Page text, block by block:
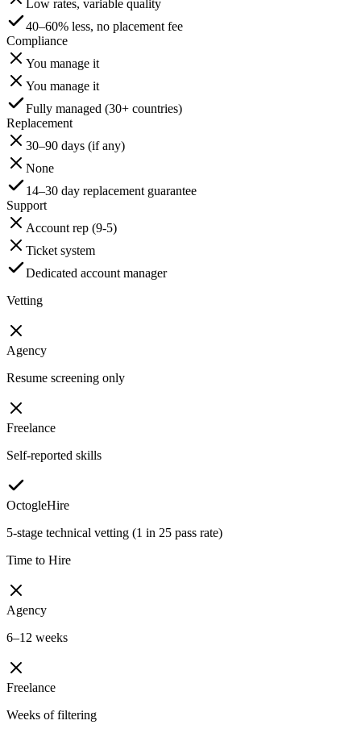
Low rates, variable quality
40–60% less, no placement fee
Compliance
You manage it
You manage it
Fully managed (30+ countries)
Replacement
30–90 days (if any)
None
14–30 day replacement guarantee
Support
Account rep (9-5)
Ticket system
Dedicated account manager
Vetting
Agency
Resume screening only
Freelance
Self-reported skills
OctogleHire
5-stage technical vetting (1 in 25 pass rate)
Time to Hire
Agency
6–12 weeks
Freelance
Weeks of filtering